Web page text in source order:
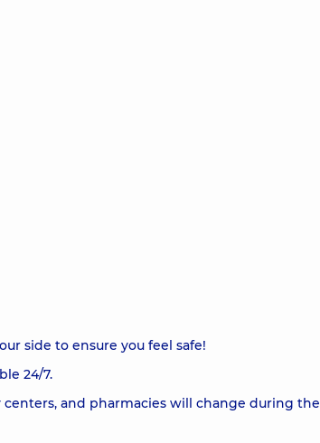
side to ensure you feel safe!
24/7.
and pharmacies will change during the